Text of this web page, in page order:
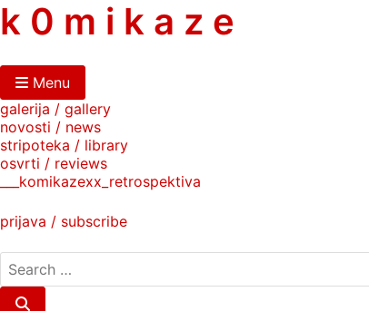
skip
to
k 0 m i k a z e
Menu
galerija / gallery
novosti / news
stripoteka / library
osvrti / reviews
___komikazexx_retrospektiva
prijava / subscribe
search
for: